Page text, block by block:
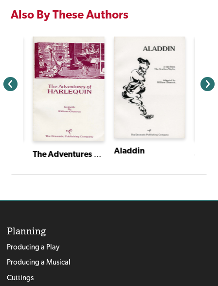
Also By These Authors
The Adventures of Harlequin Aladdin
Planning
Producing a Play
Producing a Musical
Cuttings